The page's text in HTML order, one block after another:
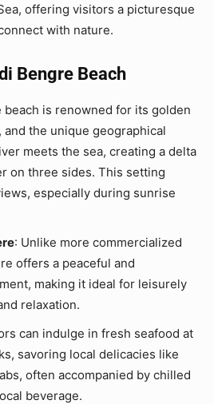
offering visitors a picturesque
with nature.
Bengre Beach
beach is renowned for its golden
and the unique geographical
meets the sea, creating a delta
on three sides. This setting
especially during sunrise
: Unlike more commercialized
offers a peaceful and
making it ideal for leisurely
relaxation.
can indulge in fresh seafood at
savoring local delicacies like
often accompanied by chilled
beverage.